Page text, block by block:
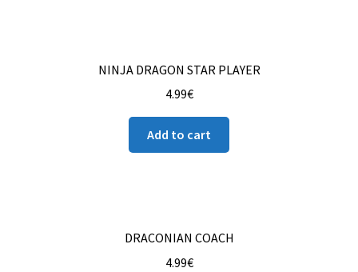
NINJA DRAGON STAR PLAYER
4.99€
Add to cart
DRACONIAN COACH
4.99€